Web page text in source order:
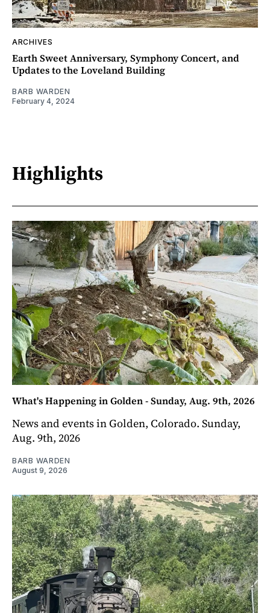
ARCHIVES
Earth Sweet Anniversary, Symphony Concert, and
Updates to the Loveland Building
BARB WARDEN
February 4, 2024
Highlights
What's Happening in Golden - Sunday, Aug. 9th, 2026
News and events in Golden, Colorado. Sunday,
Aug. 9th, 2026
BARB WARDEN
August 9, 2026